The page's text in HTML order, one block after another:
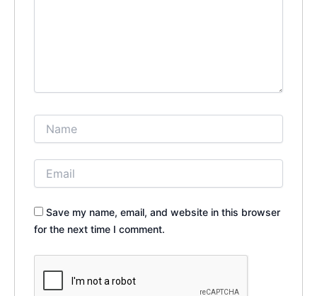
Save my name, email, and website in this browser
for the next time I comment.